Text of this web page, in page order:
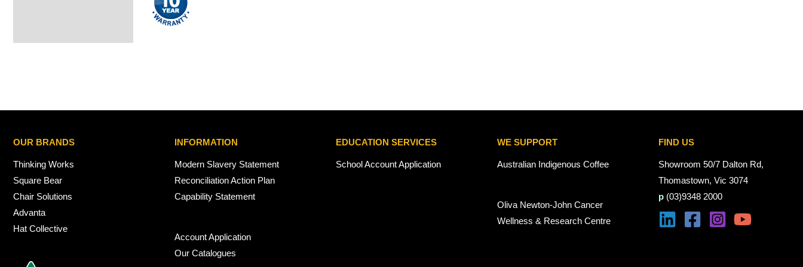
OUR BRANDS
Thinking Works
Square Bear
Chair Solutions
Advanta
Hat Collective
INFORMATION
Modern Slavery Statement
Reconciliation Action Plan
Capability Statement
Account Application
Our Catalogues
EDUCATION SERVICES
School Account Application
WE SUPPORT
Australian Indigenous Coffee
Oliva Newton-John Cancer
Wellness & Research Centre
FIND US
Showroom 50/7 Dalton Rd,
Thomastown, Vic 3074
p (03)9348 2000